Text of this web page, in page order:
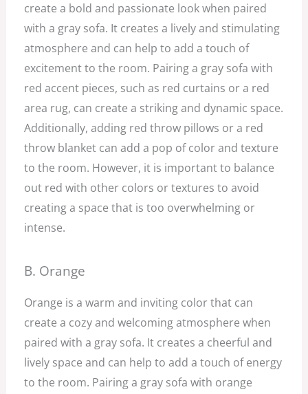
create a bold and passionate look when paired
with a gray sofa. It creates a lively and stimulating
atmosphere and can help to add a touch of
excitement to the room. Pairing a gray sofa with
red accent pieces, such as red curtains or a red
area rug, can create a striking and dynamic space.
Additionally, adding red throw pillows or a red
throw blanket can add a pop of color and texture
to the room. However, it is important to balance
out red with other colors or textures to avoid
creating a space that is too overwhelming or
intense.
B. Orange
Orange is a warm and inviting color that can
create a cozy and welcoming atmosphere when
paired with a gray sofa. It creates a cheerful and
lively space and can help to add a touch of energy
to the room. Pairing a gray sofa with orange